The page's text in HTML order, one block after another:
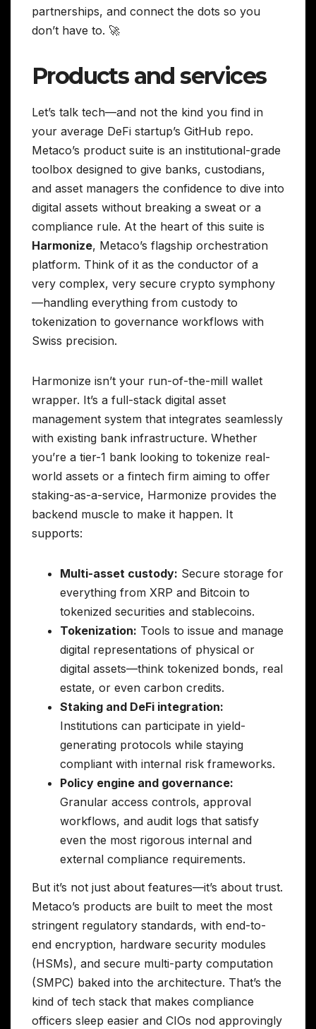
partnerships, and connect the dots so you
don’t have to. 🚀
Products and services
Let’s talk tech—and not the kind you find in
your average DeFi startup’s GitHub repo.
Metaco’s product suite is an institutional-grade
toolbox designed to give banks, custodians,
and asset managers the confidence to dive into
digital assets without breaking a sweat or a
compliance rule. At the heart of this suite is
Harmonize, Metaco’s flagship orchestration
platform. Think of it as the conductor of a
very complex, very secure crypto symphony
—handling everything from custody to
tokenization to governance workflows with
Swiss precision.
Harmonize isn’t your run-of-the-mill wallet
wrapper. It’s a full-stack digital asset
management system that integrates seamlessly
with existing bank infrastructure. Whether
you’re a tier-1 bank looking to tokenize real-
world assets or a fintech firm aiming to offer
staking-as-a-service, Harmonize provides the
backend muscle to make it happen. It
supports:
Multi-asset custody: Secure storage for
everything from XRP and Bitcoin to
tokenized securities and stablecoins.
Tokenization: Tools to issue and manage
digital representations of physical or
digital assets—think tokenized bonds, real
estate, or even carbon credits.
Staking and DeFi integration:
Institutions can participate in yield-
generating protocols while staying
compliant with internal risk frameworks.
Policy engine and governance:
Granular access controls, approval
workflows, and audit logs that satisfy
even the most rigorous internal and
external compliance requirements.
But it’s not just about features—it’s about trust.
Metaco’s products are built to meet the most
stringent regulatory standards, with end-to-
end encryption, hardware security modules
(HSMs), and secure multi-party computation
(SMPC) baked into the architecture. That’s the
kind of tech stack that makes compliance
officers sleep easier and CIOs nod approvingly